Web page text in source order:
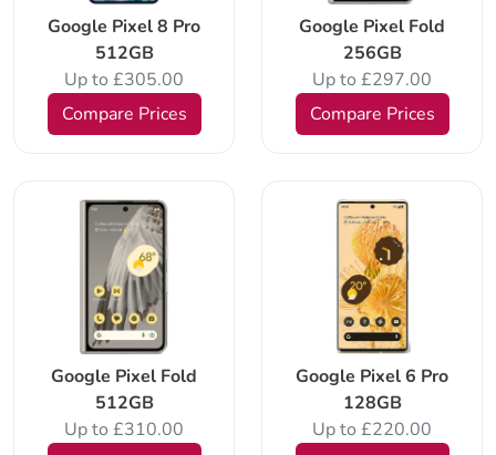
Google Pixel 8 Pro
512GB
Up to £305.00
Compare Prices
Google Pixel Fold
256GB
Up to £297.00
Compare Prices
Google Pixel Fold
512GB
Up to £310.00
Google Pixel 6 Pro
128GB
Up to £220.00